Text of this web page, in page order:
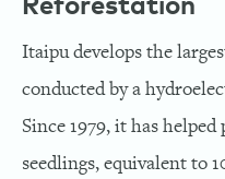
Reforestation
Itaipu develops the
conducted by a
Since 1979, it has
seedlings, equivalent to